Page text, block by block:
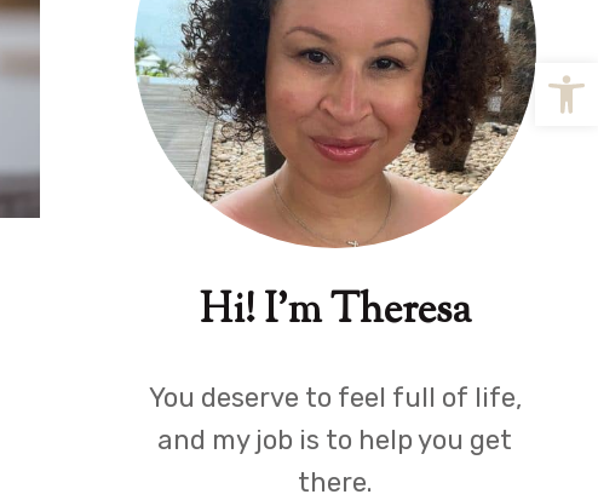
Hi! I'm Theresa
You deserve to feel full of life,
and my job is to help you get
there.